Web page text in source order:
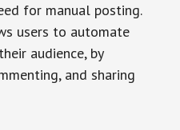
for manual posting.
users to automate
audience, by
and sharing